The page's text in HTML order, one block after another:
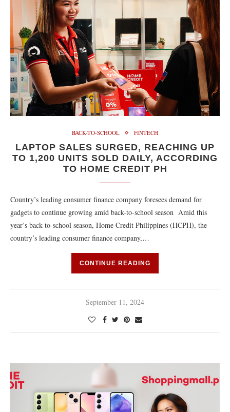
BACK-TO-SCHOOL FINTECH
LAPTOP SALES SURGED, REACHING UP
TO 1,200 UNITS SOLD DAILY, ACCORDING
TO HOME CREDIT PH
Country’s leading consumer finance company foresees demand for
gadgets to continue growing amid back-to-school season Amid this
year’s back-to-school season, Home Credit Philippines (HCPH), the
country’s leading consumer finance company,…
CONTINUE READING
September 11, 2024